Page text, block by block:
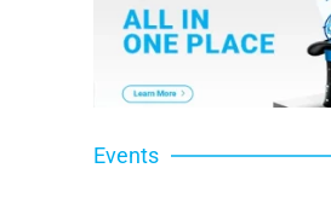
Events